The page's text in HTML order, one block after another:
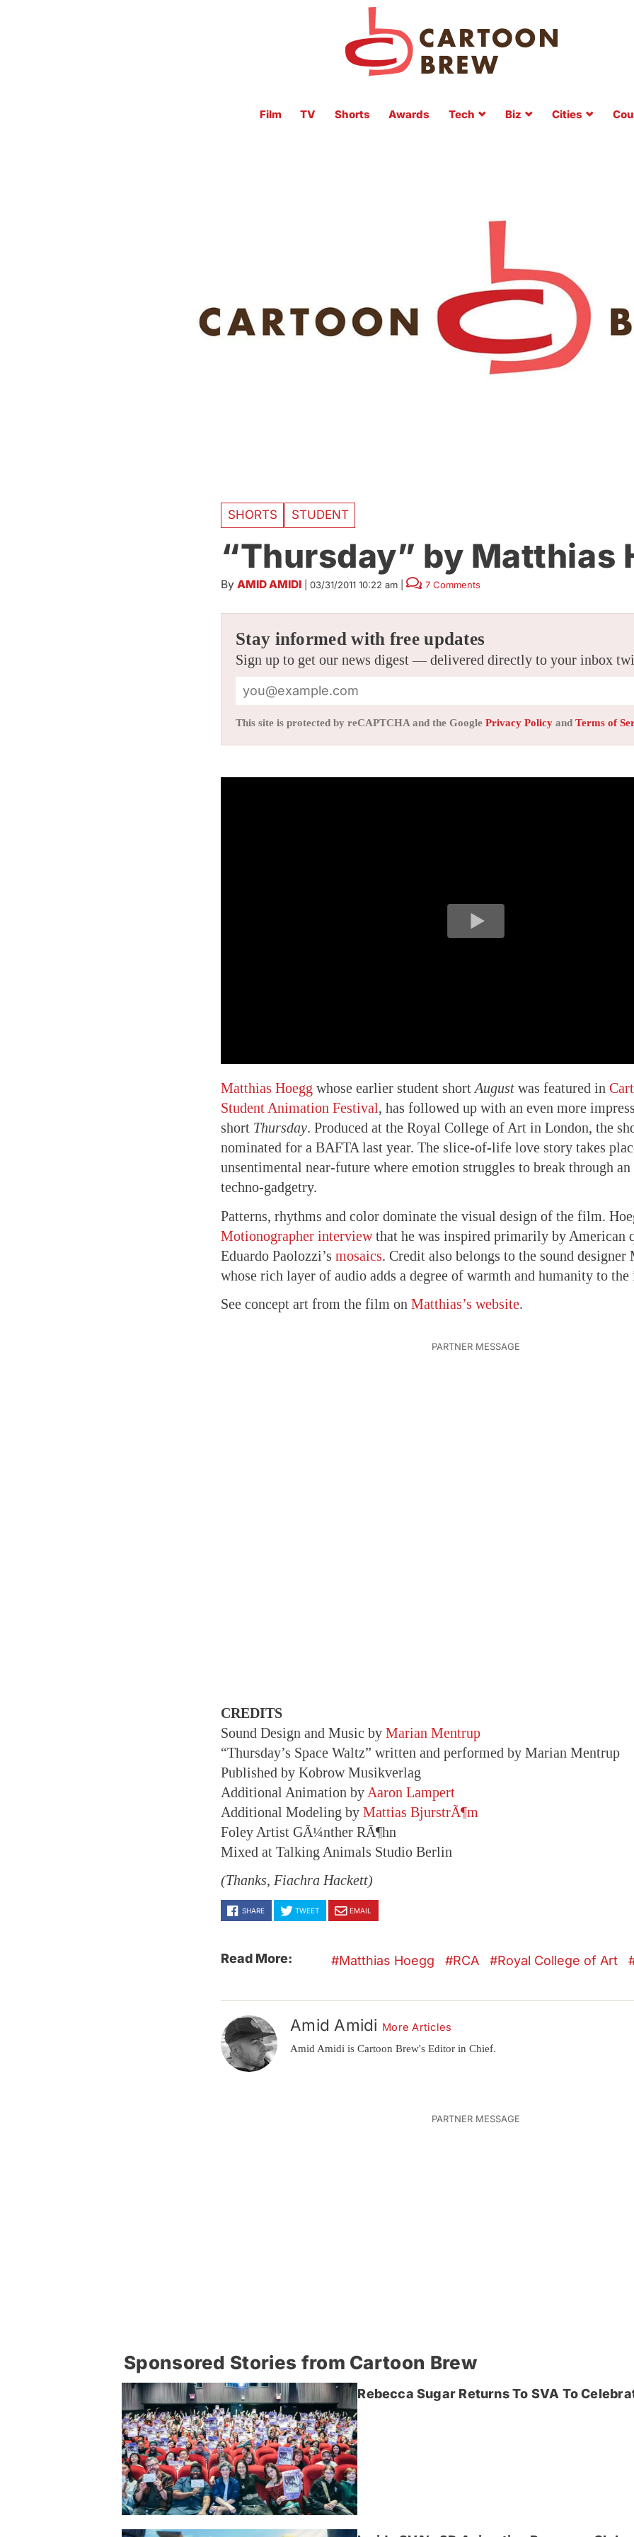
Film TV Shorts Awards Tech Biz Cities
SHORTS STUDENT
“Thursday” by Matthias
By AMID AMIDI 03/31/2011 10:22 am 7 Comments
Stay informed with free updates
Sign up to get our news digest — delivered directly to your inbox
This site is protected by reCAPTCHA and the Google Privacy Policy and Terms of
Matthias Hoegg whose earlier student short August was featured in
Student Animation Festival, has followed up with an even more
short Thursday. Produced at the Royal College of Art in London, the
nominated for a BAFTA last year. The slice-of-life love story takes
unsentimental near-future where emotion struggles to break through
techno-gadgetry.
Patterns, rhythms and color dominate the visual design of the film.
Motionographer interviewthat he was inspired primarily by American
Eduardo Paolozzi’s mosaics. Credit also belongs to the sound
whose rich layer of audio adds a degree of warmth and humanity to the
See concept art from the film on Matthias’s website.
CREDITS
Sound Design and Music by Marian Mentrup
“Thursday’s Space Waltz” written and performed by Marian Mentrup
Published by Kobrow Musikverlag
Additional Animation by Aaron Lampert
Additional Modeling by Mattias BjurstrÃ¶m
Foley Artist GÃ¼nther RÃ¶hn
Mixed at Talking Animals Studio Berlin
(Thanks, Fiachra Hackett)
SHARE TWEET EMAIL
Read More: Matthias Hoegg RCA Royal College of Art
Amid Amidi More Articles
Amid Amidi is Cartoon Brew's Editor in Chief.
Sponsored Stories from Cartoon Brew
Rebecca Sugar Returns To SVA To